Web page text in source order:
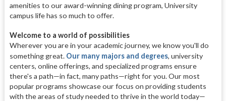
amenities to our award-winning dining program, University
campus life has so much to offer.
Welcome to a world of possibilities
Wherever you are in your academic journey, we know you'll do
something great. Our many majors and degrees, university
centers, online offerings, and specialized programs ensure
there's a path—in fact, many paths—right for you. Our most
popular programs showcase our focus on providing students
with the areas of study needed to thrive in the world today—